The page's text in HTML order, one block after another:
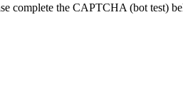
complete the CAPTCHA (bot test)